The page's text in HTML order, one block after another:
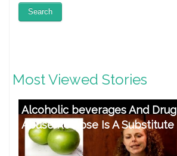
Most Viewed Stories
Alcoholic beverages And Drug
Abuse Relapse Is A Substitute